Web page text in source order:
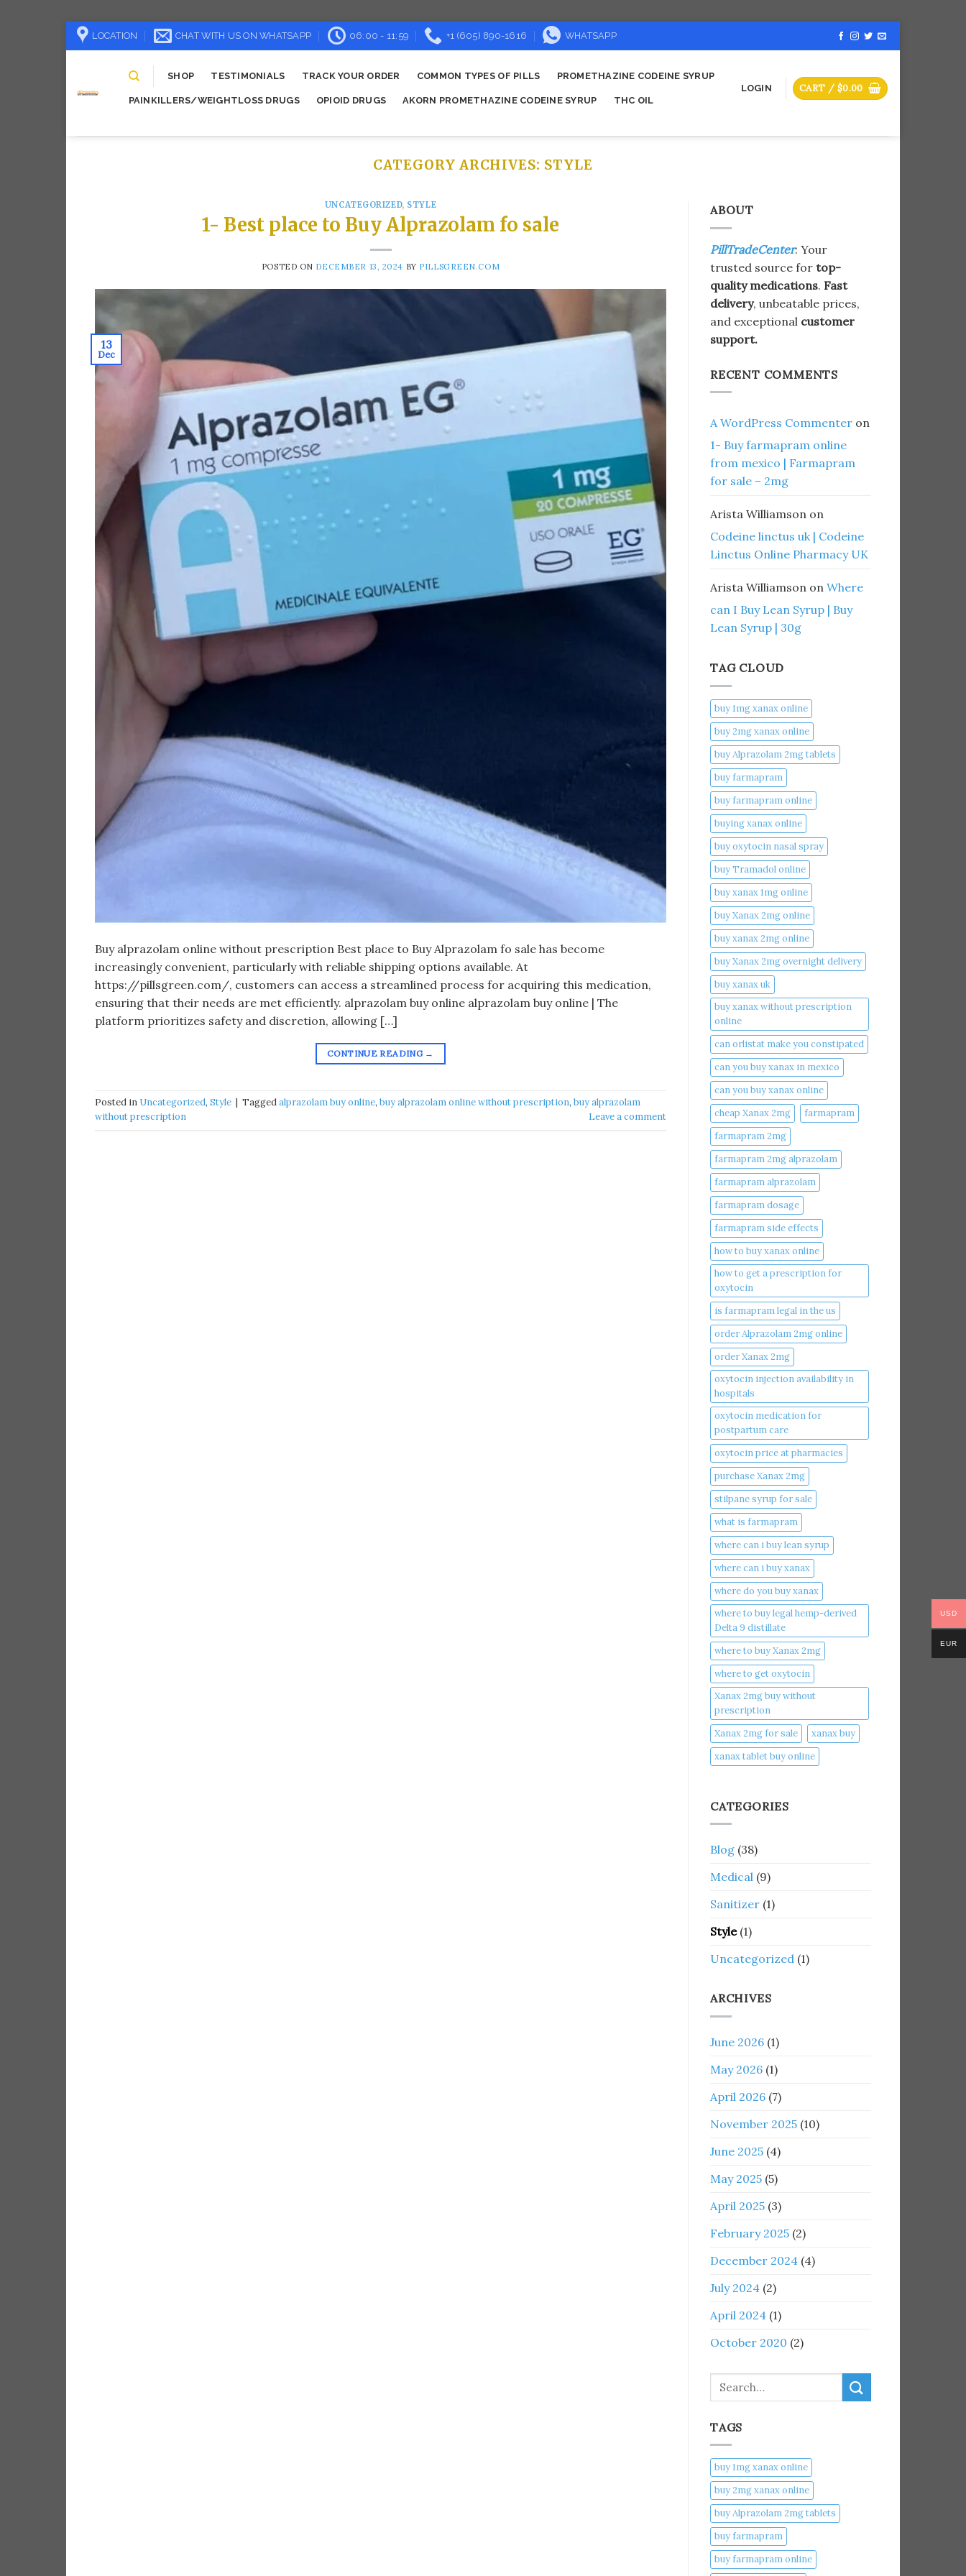
Skip
to
LOCATION CHAT WITH US ON WHATSAPP 06:00 - 11:59 +1 (605) 890-1616 WHATSAPP
SHOP TESTIMONIALS TRACK YOUR ORDER COMMON TYPES OF PILLS PROMETHAZINE CODEINE SYRUP
PAINKILLERS/WEIGHTLOSS DRUGS OPIOID DRUGS AKORN PROMETHAZINE CODEINE SYRUP THC OIL
LOGIN CART / $0.00
CATEGORY ARCHIVES: STYLE
UNCATEGORIZED, STYLE
1- Best place to Buy Alprazolam fo sale
POSTED ON DECEMBER 13, 2024 BY PILLSGREEN.COM
13
Dec
Buy alprazolam online without prescription Best place to Buy Alprazolam fo sale has become
increasingly convenient, particularly with reliable shipping options available. At
https://pillsgreen.com/, customers can access a streamlined process for acquiring this medication,
ensuring that their needs are met efficiently. alprazolam buy online alprazolam buy online | The
platform prioritizes safety and discretion, allowing […]
CONTINUE READING →
Posted in Uncategorized, Style | Taggedalprazolam buy online​, buy alprazolam online without prescription, buy alprazolam
without prescription
Leave a comment
ABOUT
PillTradeCenter: Your
trusted source for top-
quality medications. Fast
delivery, unbeatable prices,
and exceptional customer
support.
RECENT COMMENTS
A WordPress Commenter on
1- Buy farmapram online
from mexico | Farmapram
for sale – 2mg
Arista Williamson on
Codeine linctus uk | Codeine
Linctus Online Pharmacy UK
Arista Williamson on Where
can I Buy Lean Syrup | Buy
Lean Syrup | 30g
TAG CLOUD
buy 1mg xanax online​
buy 2mg xanax online​
buy Alprazolam 2mg tablets
buy farmapram
buy farmapram online
buying xanax online​
buy oxytocin nasal spray
buy Tramadol online
buy xanax 1mg online​
buy Xanax 2mg online
buy xanax 2mg online​
buy Xanax 2mg overnight delivery
buy xanax uk​
buy xanax without prescription
online​
can orlistat make you constipated​
can you buy xanax in mexico​
can you buy xanax online​
cheap Xanax 2mg
farmapram
farmapram 2mg
farmapram 2mg alprazolam
farmapram alprazolam
farmapram dosage
farmapram side effects
how to buy xanax online​
how to get a prescription for
oxytocin
is farmapram legal in the us
order Alprazolam 2mg online
order Xanax 2mg
oxytocin injection availability in
hospitals
oxytocin medication for
postpartum care
oxytocin price at pharmacies
purchase Xanax 2mg
stilpane syrup for sale
what is farmapram
where can i buy lean syrup
where can i buy xanax​
where do you buy xanax​
where to buy legal hemp-derived
Delta 9 distillate
where to buy Xanax 2mg
where to get oxytocin
Xanax 2mg buy without
prescription
Xanax 2mg for sale
xanax buy​
xanax tablet buy online​
CATEGORIES
Blog (38)
Medical (9)
Sanitizer (1)
Style(1)
Uncategorized (1)
ARCHIVES
June 2026 (1)
May 2026 (1)
April 2026 (7)
November 2025 (10)
June 2025 (4)
May 2025 (5)
April 2025 (3)
February 2025 (2)
December 2024 (4)
July 2024 (2)
April 2024 (1)
October 2020 (2)
Search
TAGS
buy 1mg xanax online​
buy 2mg xanax online​
buy Alprazolam 2mg tablets
buy farmapram
buy farmapram online
USD
EUR